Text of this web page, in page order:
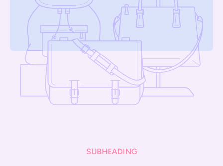
SUBHEADING